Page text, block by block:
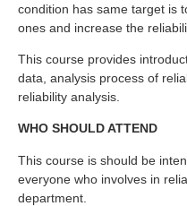
condition has same target is
ones and increase the
This course provides
data, analysis process of
reliability analysis.
WHO SHOULD ATTEND
This course is should be
everyone who involves in
department.